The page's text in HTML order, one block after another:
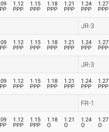
1.12
PPP
1.15
PPP
1.18
PPP
1.21
PPP
1.24
PPP
1.27
PPP
JR-3
1.12
PPP
1.15
PPP
1.18
PPP
1.21
PPP
1.24
PPP
1.27
PPP
JR-3
1.12
PPP
1.15
PPP
1.18
PPP
1.21
PPP
1.24
PPP
1.27
PPP
FR-1
1.12
PPP
1.15
PPP
1.18
O
1.21
O
1.24
O
1.27
O